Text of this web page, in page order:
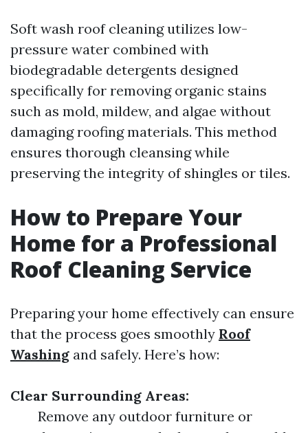
Soft wash roof cleaning utilizes low-
pressure water combined with
biodegradable detergents designed
specifically for removing organic stains
such as mold, mildew, and algae without
damaging roofing materials. This method
ensures thorough cleansing while
preserving the integrity of shingles or tiles.
How to Prepare Your
Home for a Professional
Roof Cleaning Service
Preparing your home effectively can ensure
that the process goes smoothly Roof
Washing and safely. Here’s how:
Clear Surrounding Areas:
Remove any outdoor furniture or